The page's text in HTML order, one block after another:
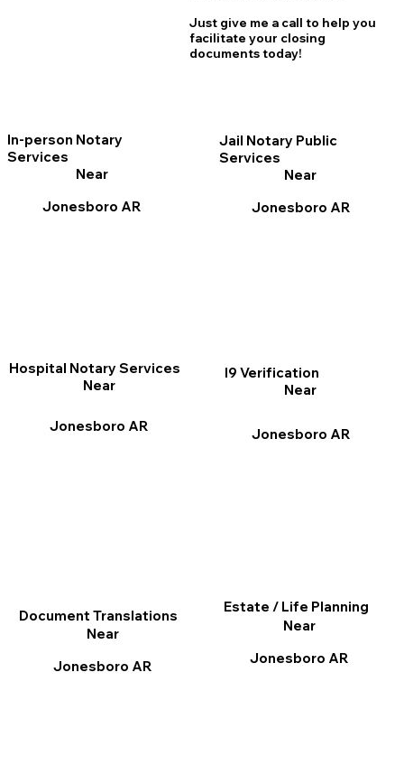
In-person Notary
Services
Near
Jonesboro AR
I9 Verification
Near
Jonesboro AR
Just give me a call to help you
facilitate your closing
documents today!
Jail Notary Public
Services
Near
Jonesboro AR
Document Translations
Near
Jonesboro AR
Hospital Notary Services
Near
Jonesboro AR
Estate / Life Planning
Near
Jonesboro AR